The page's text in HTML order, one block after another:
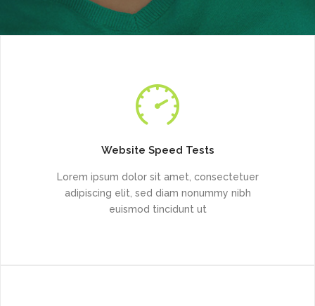
Website Speed Tests
Lorem ipsum dolor sit amet, consectetuer
adipiscing elit, sed diam nonummy nibh
euismod tincidunt ut